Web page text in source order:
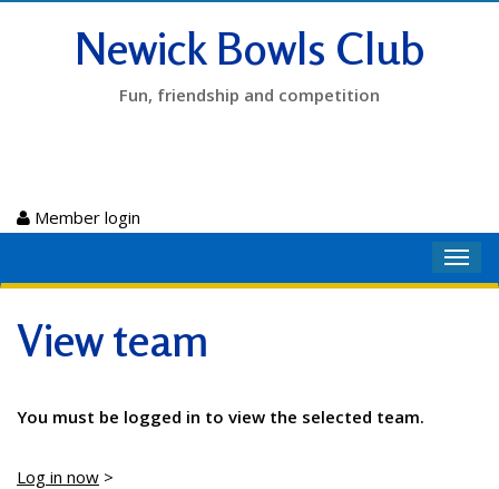
Newick Bowls Club
Fun, friendship and competition
Member login
View team
You must be logged in to view the selected team.
Log in now >